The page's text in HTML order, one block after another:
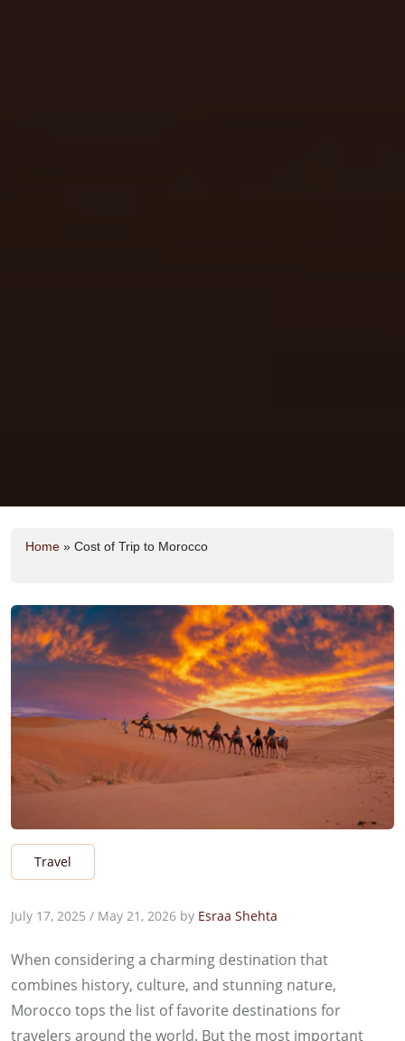
Home » Cost of Trip to Morocco
Travel
July 17, 2025 / May 21, 2026 by Esraa Shehta
When considering a charming destination that
combines history, culture, and stunning nature,
Morocco tops the list of favorite destinations for
travelers around the world. But the most important